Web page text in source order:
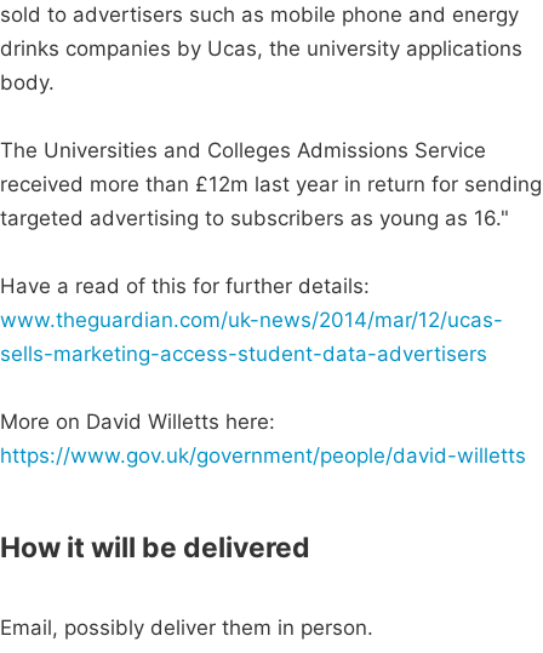
sold to advertisers such as mobile phone and energy
drinks companies by Ucas, the university applications
body.
The Universities and Colleges Admissions Service
received more than £12m last year in return for sending
targeted advertising to subscribers as young as 16."
Have a read of this for further details:
www.theguardian.com/uk-news/2014/mar/12/ucas-
sells-marketing-access-student-data-advertisers
More on David Willetts here:
https://www.gov.uk/government/people/david-willetts
How it will be delivered
Email, possibly deliver them in person.